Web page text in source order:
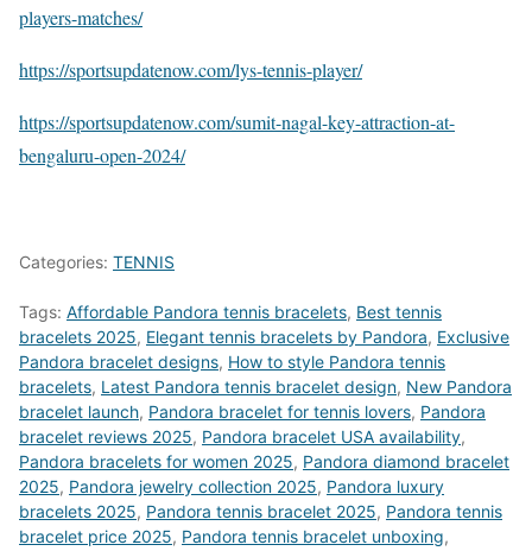
players-matches/
https://sportsupdatenow.com/lys-tennis-player/
https://sportsupdatenow.com/sumit-nagal-key-attraction-at-
bengaluru-open-2024/
Categories: TENNIS
Tags: Affordable Pandora tennis bracelets, Best tennis
bracelets 2025, Elegant tennis bracelets by Pandora, Exclusive
Pandora bracelet designs, How to style Pandora tennis
bracelets, Latest Pandora tennis bracelet design, New Pandora
bracelet launch, Pandora bracelet for tennis lovers, Pandora
bracelet reviews 2025, Pandora bracelet USA availability,
Pandora bracelets for women 2025, Pandora diamond bracelet
2025, Pandora jewelry collection 2025, Pandora luxury
bracelets 2025, Pandora tennis bracelet 2025, Pandora tennis
bracelet price 2025, Pandora tennis bracelet unboxing,